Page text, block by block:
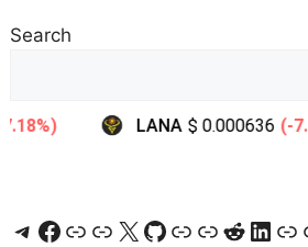
Search
Telegram
Facebook
LinkLink
X GitHub
LinkLinkReddit